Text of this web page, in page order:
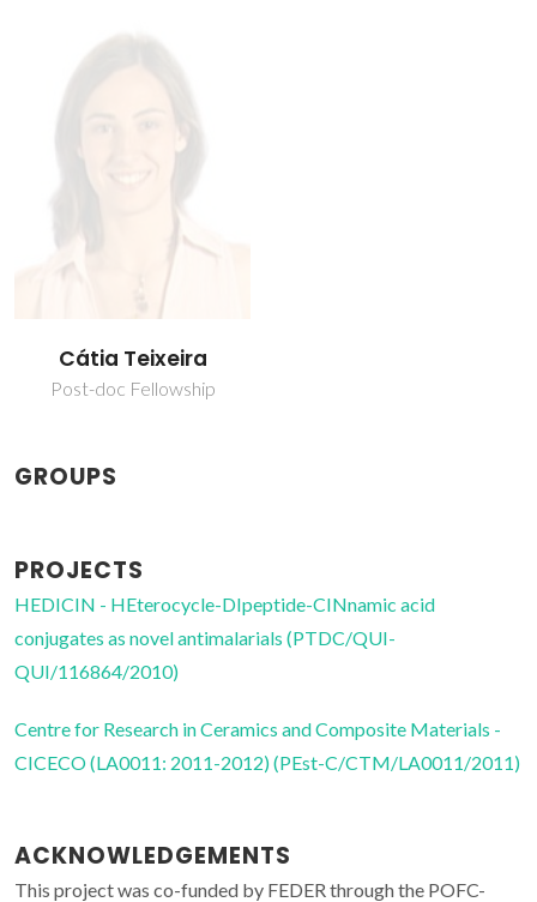
Cátia Teixeira
Post-doc Fellowship
GROUPS
PROJECTS
HEDICIN - HEterocycle-DIpeptide-CINnamic acid
conjugates as novel antimalarials (PTDC/QUI-
QUI/116864/2010)
Centre for Research in Ceramics and Composite Materials -
CICECO (LA0011: 2011-2012) (PEst-C/CTM/LA0011/2011)
ACKNOWLEDGEMENTS
This project was co-funded by FEDER through the POFC-